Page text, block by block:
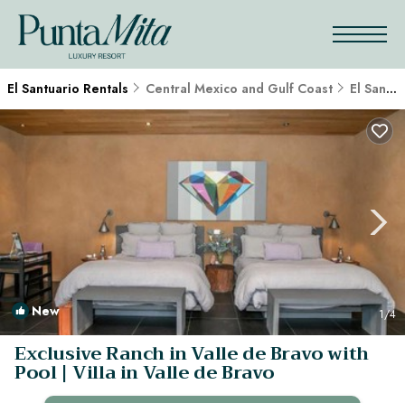
El Santuario Rentals Central Mexico and Gulf Coast El Santuario
New 1/4
Exclusive Ranch in Valle de Bravo with
Pool | Villa in Valle de Bravo